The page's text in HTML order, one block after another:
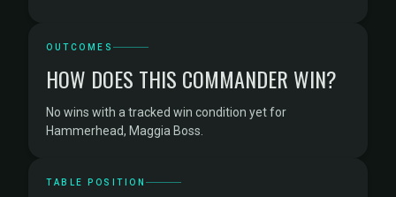
OUTCOMES
HOW DOES THIS COMMANDER WIN?
No wins with a tracked win condition yet for
Hammerhead, Maggia Boss.
TABLE POSITION